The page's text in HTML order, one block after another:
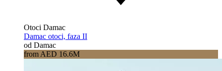
Otoci Damac
Damac otoci, faza II
od Damac
from AED 16.6M